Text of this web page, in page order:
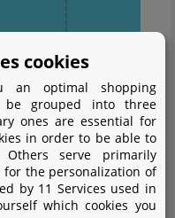
cookies
an optimal shopping
be grouped into three
ones are essential for
in order to be able to
Others serve primarily
for the personalization of
by 11 Services used in
which cookies you